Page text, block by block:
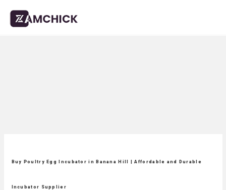
Buy Poultry Egg Incubator in Banana Hill | Affordable and Durable
Incubator Supplier